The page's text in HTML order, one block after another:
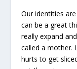
Our identities
can be a great
really expand
called a mother.
hurts to get